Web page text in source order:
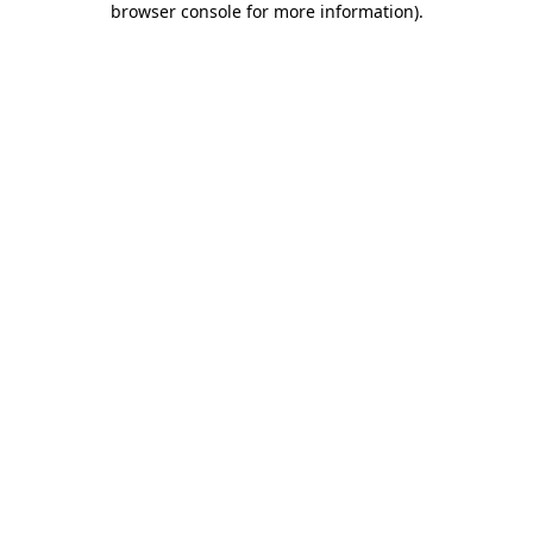
browser console for more information).